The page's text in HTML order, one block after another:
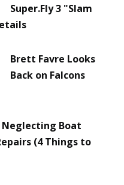
Super.Fly 3 "Slam
Brett Favre Looks
Back on Falcons
Neglecting Boat
(4 Things to